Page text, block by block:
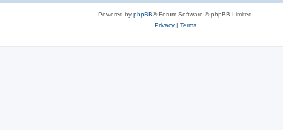
Powered by phpBB® Forum Software © phpBB Limited
Privacy| Terms